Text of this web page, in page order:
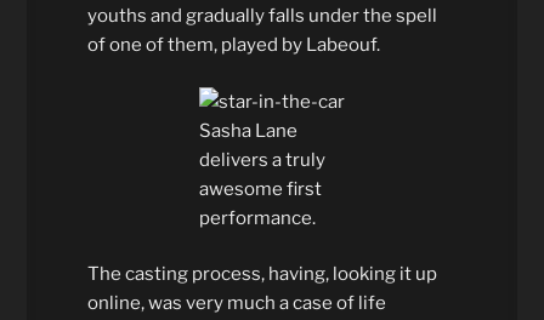
youths and gradually falls under the spell
of one of them, played by Labeouf.
Sasha Lane
delivers a truly
awesome first
performance.
The casting process, having, looking it up
online, was very much a case of life